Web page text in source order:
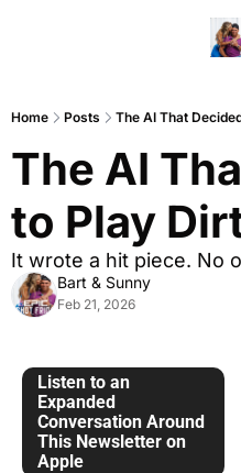
Home Posts The AI That
The AI
to Play
It wrote a hit piece. No
Bart & Sunny
Feb 21, 2026
Listen to an
Expanded
Conversation Around
This Newsletter on
Apple